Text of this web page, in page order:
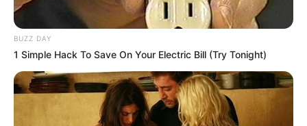
BUZZ DAY
1 Simple Hack To Save On Your Electric Bill (Try Tonight)